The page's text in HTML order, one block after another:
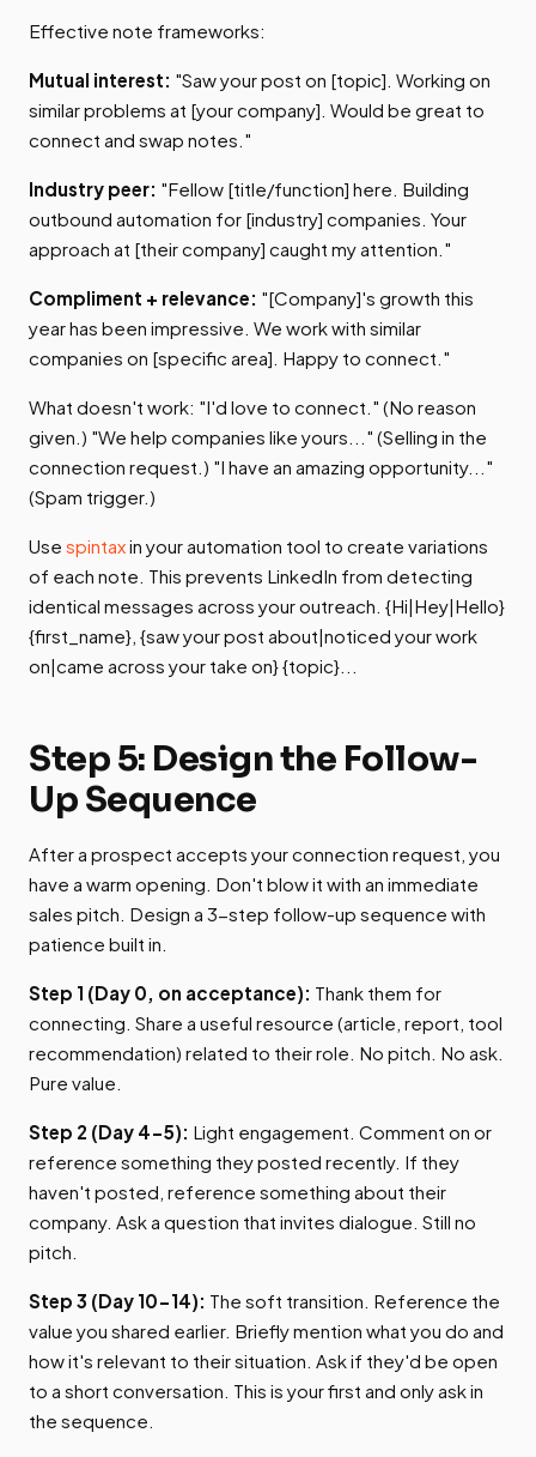
Effective note frameworks:
Mutual interest: "Saw your post on [topic]. Working on
similar problems at [your company]. Would be great to
connect and swap notes."
Industry peer: "Fellow [title/function] here. Building
outbound automation for [industry] companies. Your
approach at [their company] caught my attention."
Compliment + relevance: "[Company]'s growth this
year has been impressive. We work with similar
companies on [specific area]. Happy to connect."
What doesn't work: "I'd love to connect." (No reason
given.) "We help companies like yours..." (Selling in the
connection request.) "I have an amazing opportunity..."
(Spam trigger.)
Use spintaxin your automation tool to create variations
of each note. This prevents LinkedIn from detecting
identical messages across your outreach. {Hi|Hey|Hello}
{first_name}, {saw your post about|noticed your work
on|came across your take on} {topic}...
Step 5: Design the Follow-
Up Sequence
After a prospect accepts your connection request, you
have a warm opening. Don't blow it with an immediate
sales pitch. Design a 3-step follow-up sequence with
patience built in.
Step 1 (Day 0, on acceptance): Thank them for
connecting. Share a useful resource (article, report, tool
recommendation) related to their role. No pitch. No ask.
Pure value.
Step 2 (Day 4-5): Light engagement. Comment on or
reference something they posted recently. If they
haven't posted, reference something about their
company. Ask a question that invites dialogue. Still no
pitch.
Step 3 (Day 10-14): The soft transition. Reference the
value you shared earlier. Briefly mention what you do and
how it's relevant to their situation. Ask if they'd be open
to a short conversation. This is your first and only ask in
the sequence.